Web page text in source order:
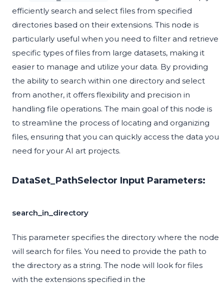
efficiently search and select files from specified
directories based on their extensions. This node is
particularly useful when you need to filter and retrieve
specific types of files from large datasets, making it
easier to manage and utilize your data. By providing
the ability to search within one directory and select
from another, it offers flexibility and precision in
handling file operations. The main goal of this node is
to streamline the process of locating and organizing
files, ensuring that you can quickly access the data you
need for your AI art projects.
DataSet_PathSelector Input Parameters:
search_in_directory
This parameter specifies the directory where the node
will search for files. You need to provide the path to
the directory as a string. The node will look for files
with the extensions specified in the